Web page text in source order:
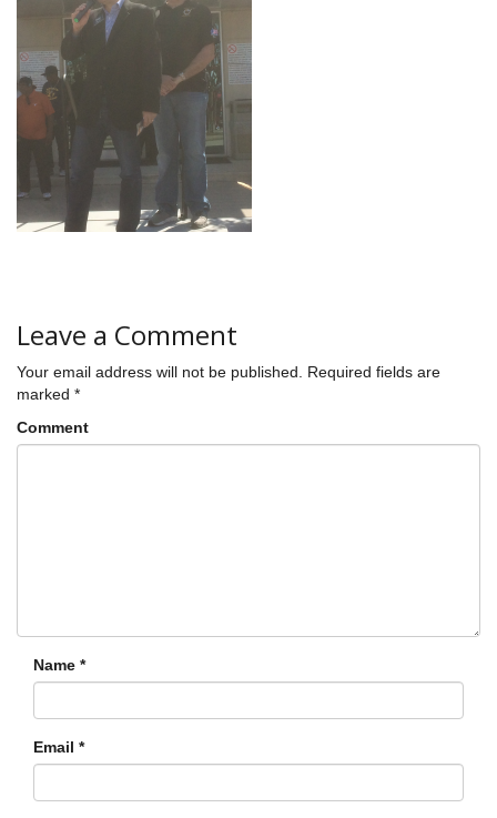
Leave a Comment
Your email address will not be published.
Required fields are
marked *
Comment
Name *
Email *